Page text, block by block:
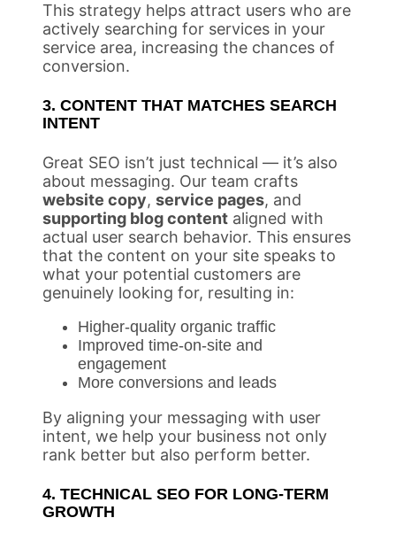
This strategy helps attract users who are
actively searching for services in your
service area, increasing the chances of
conversion.
3. CONTENT THAT MATCHES SEARCH
INTENT
Great SEO isn’t just technical — it’s also
about messaging. Our team crafts
website copy, service pages, and
supporting blog content aligned with
actual user search behavior. This ensures
that the content on your site speaks to
what your potential customers are
genuinely looking for, resulting in:
Higher-quality organic traffic
Improved time-on-site and
engagement
More conversions and leads
By aligning your messaging with user
intent, we help your business not only
rank better but also perform better.
4. TECHNICAL SEO FOR LONG-TERM
GROWTH